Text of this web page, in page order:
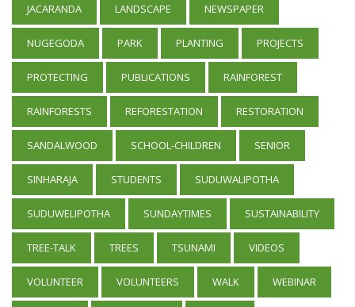
JACARANDA LANDSCAPE NEWSPAPER
NUGEGODA PARK PLANTING PROJECTS
PROTECTING PUBLICATIONS RAINFOREST
RAINFORESTS REFORESTATION RESTORATION
SANDALWOOD SCHOOL-CHILDREN SENIOR
SINHARAJA STUDENTS SUDUWALIPOTHA
SUDUWELIPOTHA SUNDAYTIMES SUSTAINABILITY
TREE-TALK TREES TSUNAMI VIDEOS
VOLUNTEER VOLUNTEERS WALK WEBINAR